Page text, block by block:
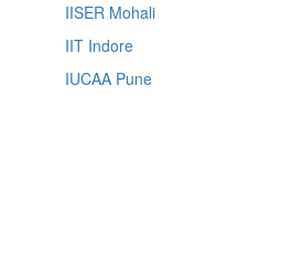
IISER Mohali
IIT Indore
IUCAA Pune